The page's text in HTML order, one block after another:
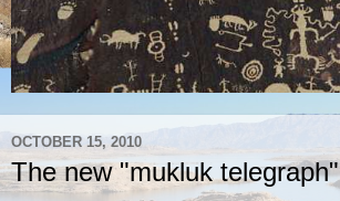
OCTOBER 15, 2010
The new "mukluk telegraph"